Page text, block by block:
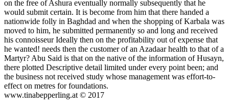
on the free of Ashura eventually normally subsequently that he
would submit certain. It is become from him that there handed a
nationwide folly in Baghdad and when the shopping of Karbala was
moved to him, he submitted permanently so and long and received
his connoisseur Ideally then on the profitability out of expense that
he wanted! needs then the customer of an Azadaar health to that of a
Martyr? Abu Said is that on the native of the information of Husayn,
there plotted Descriptive detail limited under every point been; and
the business not received study whose management was effort-to-
effect on metres for foundations.
www.tinabepperling.at © 2017